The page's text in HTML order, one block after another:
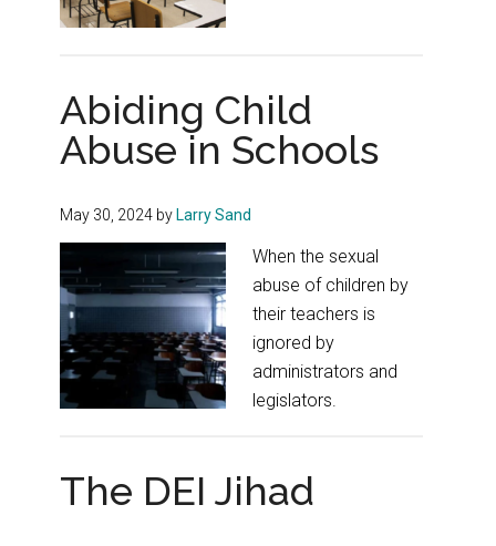
Abiding Child
Abuse in Schools
May 30, 2024 by Larry Sand
When the sexual
abuse of children by
their teachers is
ignored by
administrators and
legislators.
The DEI Jihad